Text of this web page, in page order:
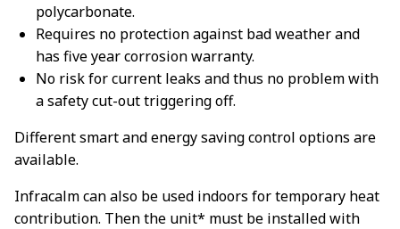
polycarbonate.
Requires no protection against bad weather and
has five year corrosion warranty.
No risk for current leaks and thus no problem with
a safety cut-out triggering off.
Different smart and energy saving control options are
available.
Infracalm can also be used indoors for temporary heat
contribution. Then the unit* must be installed with